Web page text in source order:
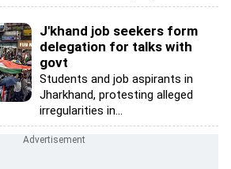
J'khand job seekers form
delegation for talks with
govt
Students and job aspirants in
Jharkhand, protesting alleged
irregularities in...